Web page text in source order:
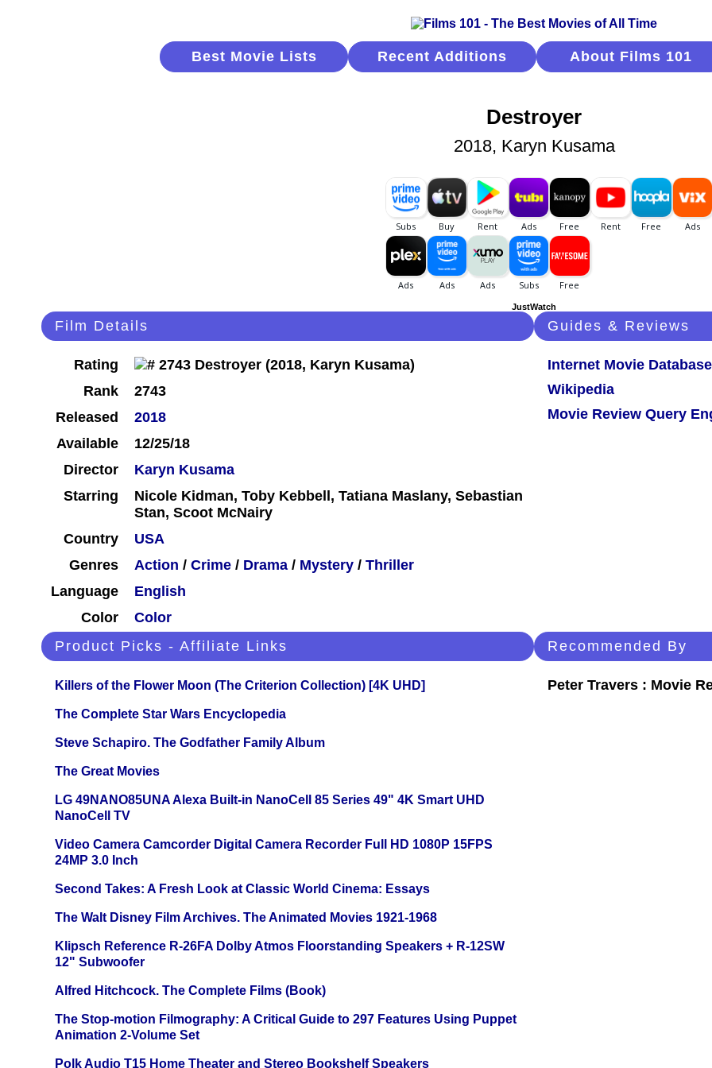
Best Movie Lists Recent Additions About Films 101
Destroyer
2018, Karyn Kusama
JustWatch
Film Details
Rating
Rank
2743
Released
2018
Available
12/25/18
Director
Karyn Kusama
Starring
Nicole Kidman, Toby Kebbell, Tatiana Maslany, Sebastian
Stan, Scoot McNairy
Country
USA
Genres
Action / Crime / Drama / Mystery / Thriller
Language
English
Color
Color
Guides & Reviews
Internet Movie Database
Wikipedia
Movie Review Query
Product Picks - Affiliate Links
Killers of the Flower Moon (The Criterion Collection) [4K UHD]
The Complete Star Wars Encyclopedia
Steve Schapiro. The Godfather Family Album
The Great Movies
LG 49NANO85UNA Alexa Built-in NanoCell 85 Series 49" 4K Smart UHD
NanoCell TV
Video Camera Camcorder Digital Camera Recorder Full HD 1080P 15FPS
24MP 3.0 Inch
Second Takes: A Fresh Look at Classic World Cinema: Essays
The Walt Disney Film Archives. The Animated Movies 1921-1968
Klipsch Reference R-26FA Dolby Atmos Floorstanding Speakers + R-12SW
12" Subwoofer
Alfred Hitchcock. The Complete Films (Book)
The Stop-motion Filmography: A Critical Guide to 297 Features Using Puppet
Animation 2-Volume Set
Polk Audio T15 Home Theater and Stereo Bookshelf Speakers
Recommended By
Peter Travers : Movie